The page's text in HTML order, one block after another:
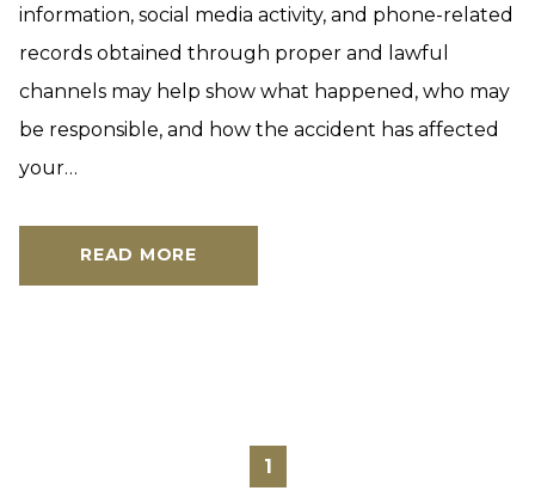
information, social media activity, and phone-related
records obtained through proper and lawful
channels may help show what happened, who may
be responsible, and how the accident has affected
your…
READ MORE
1